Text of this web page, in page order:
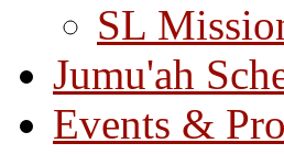
SL
Jumu'ah
Events &